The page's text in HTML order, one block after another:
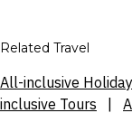
Related Travel
All-inclusive
inclusive Tours